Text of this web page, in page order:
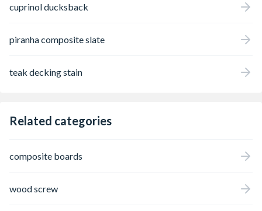
cuprinol ducksback
piranha composite slate
teak decking stain
Related categories
composite boards
wood screw